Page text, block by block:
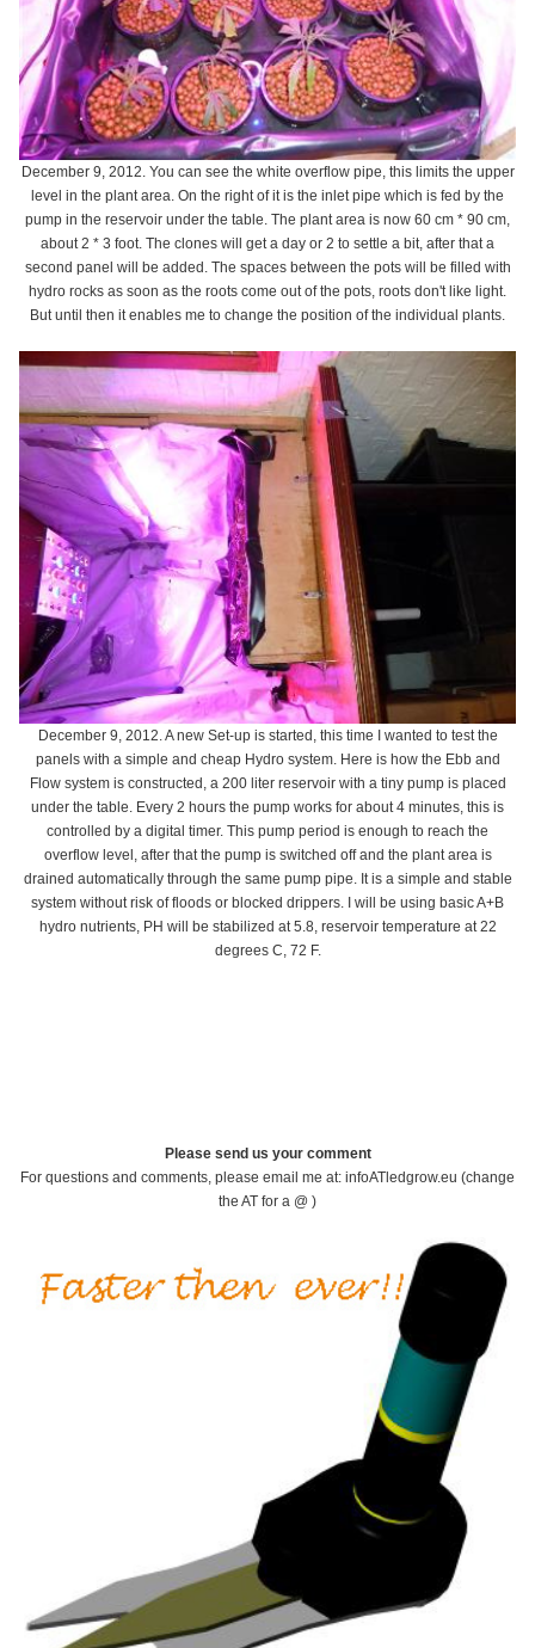
December 9, 2012. You can see the white overflow pipe, this limits the upper
level in the plant area. On the right of it is the inlet pipe which is fed by the
pump in the reservoir under the table. The plant area is now 60 cm * 90 cm,
about 2 * 3 foot. The clones will get a day or 2 to settle a bit, after that a
second panel will be added. The spaces between the pots will be filled with
hydro rocks as soon as the roots come out of the pots, roots don't like light.
But until then it enables me to change the position of the individual plants.
December 9, 2012. A new Set-up is started, this time I wanted to test the
panels with a simple and cheap Hydro system. Here is how the Ebb and
Flow system is constructed, a 200 liter reservoir with a tiny pump is placed
under the table. Every 2 hours the pump works for about 4 minutes, this is
controlled by a digital timer. This pump period is enough to reach the
overflow level, after that the pump is switched off and the plant area is
drained automatically through the same pump pipe. It is a simple and stable
system without risk of floods or blocked drippers. I will be using basic A+B
hydro nutrients, PH will be stabilized at 5.8, reservoir temperature at 22
degrees C, 72 F.
Please send us your comment
For questions and comments, please email me at: infoATledgrow.eu (change
the AT for a @ )